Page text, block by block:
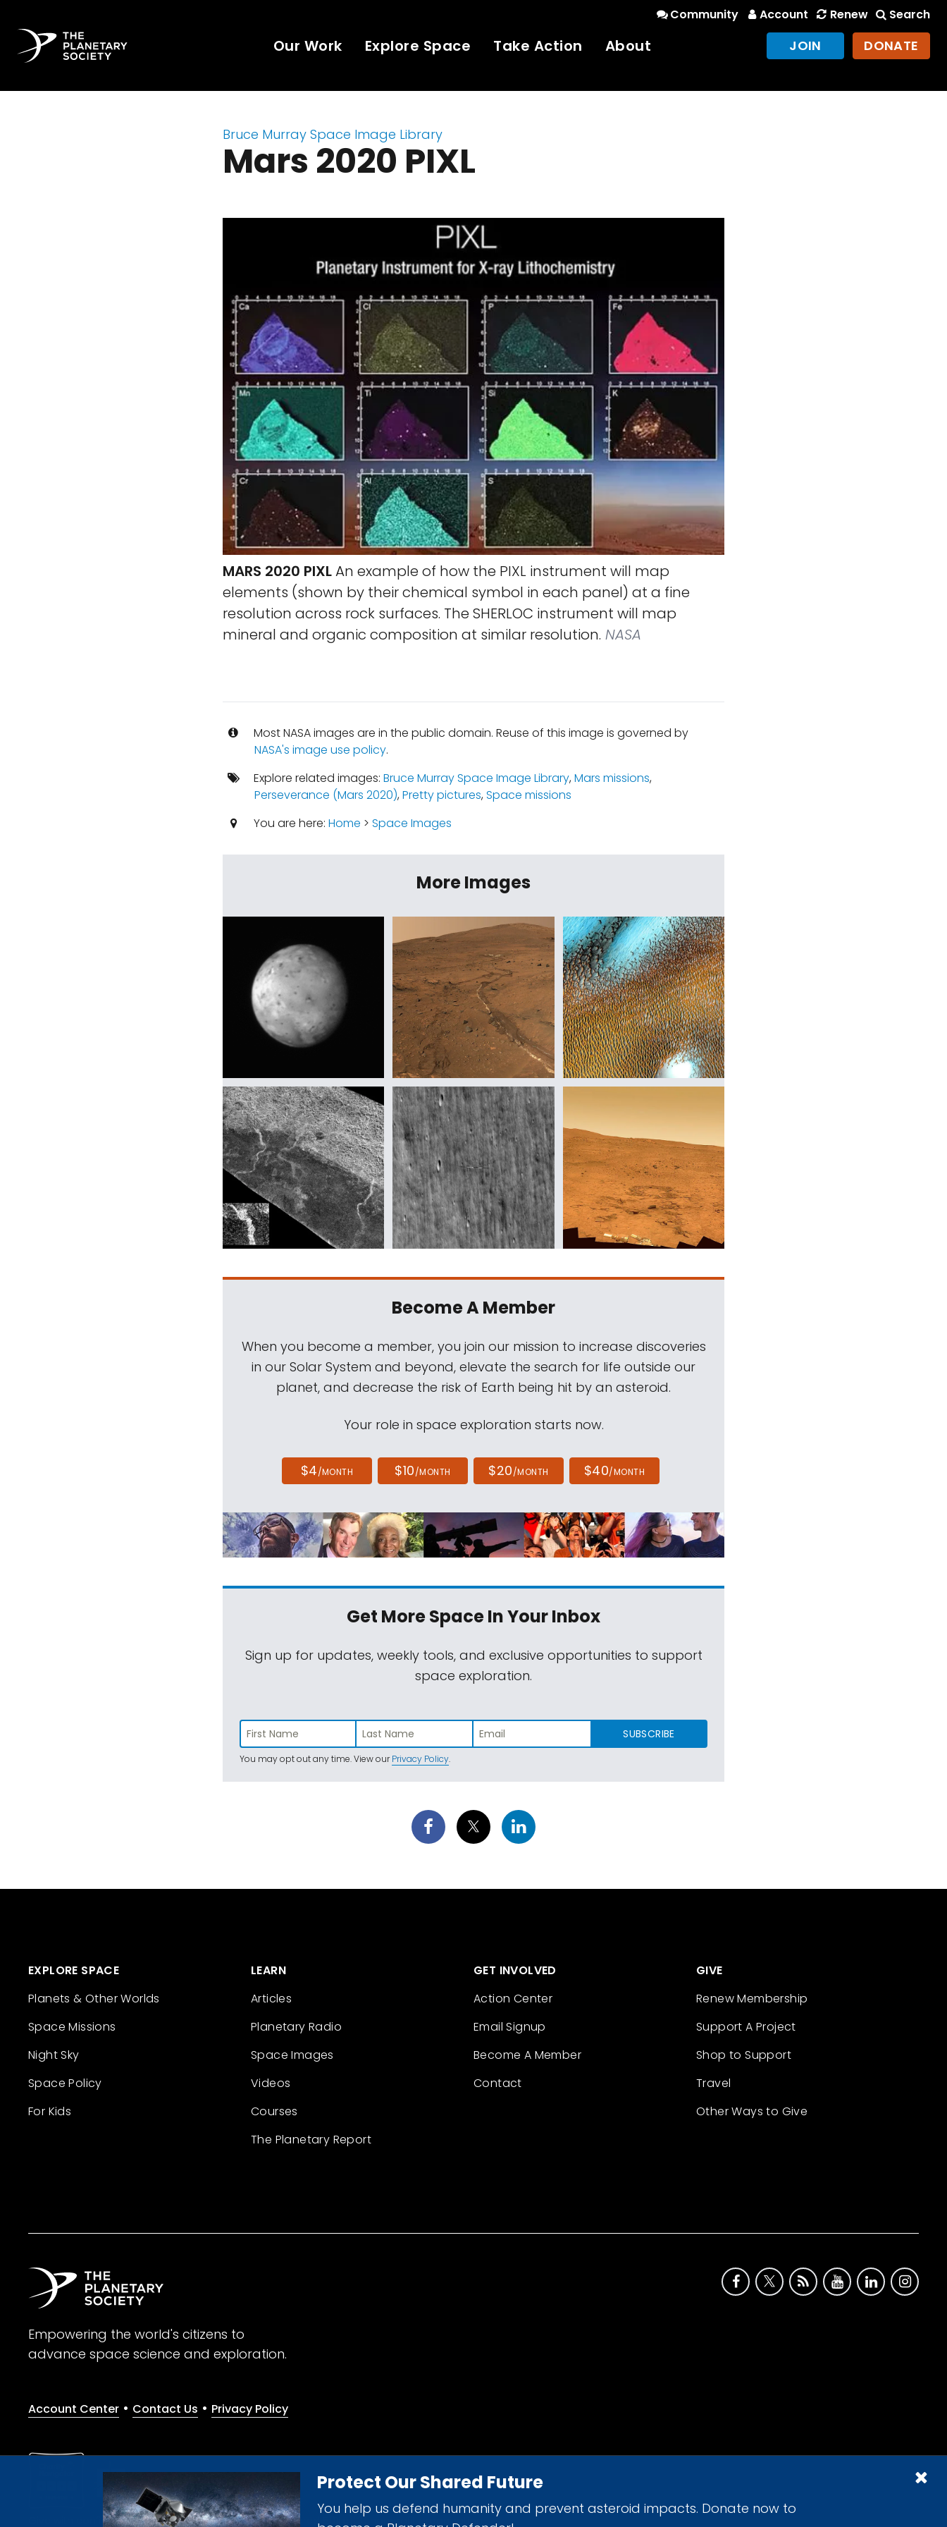
Protect Our Shared Future
You help us defend humanity and prevent asteroid impacts. Donate now to
Community Account Renew Search
Our Work Explore Space Take Action About JOIN DONATE
Bruce Murray Space Image Library
Mars 2020 PIXL
MARS 2020 PIXLAn example of how the PIXL instrument will map
elements (shown by their chemical symbol in each panel) at a fine
resolution across rock surfaces. The SHERLOC instrument will map
mineral and organic composition at similar resolution. NASA
Most NASA images are in the public domain. Reuse of this image is governed by
NASA's image use policy.
Explore related images: Bruce Murray Space Image Library,Mars missions,
Perseverance (Mars 2020),Pretty pictures,Space missions
You are here: Home > Space Images
More Images
Become A Member
When you become a member, you join our mission to increase discoveries
in our Solar System and beyond, elevate the search for life outside our
planet, and decrease the risk of Earth being hit by an asteroid.
Your role in space exploration starts now.
$4/MONTH $10/MONTH $20/MONTH $40/MONTH
Get More SpaceIn Your Inbox
Sign up for updates, weekly tools, and exclusive opportunities to support
space exploration.
SUBSCRIBE
You may opt out any time. View ourPrivacy Policy.
EXPLORE SPACE
Planets & Other Worlds
Space Missions
Night Sky
Space Policy
For Kids
LEARN
Articles
Planetary Radio
Space Images
Videos
Courses
The Planetary Report
GET INVOLVED
Action Center
Email Signup
Become A Member
Contact
GIVE
Renew Membership
Support A Project
Shop to Support
Travel
Other Ways to Give
Empowering the world's citizens to
advance space science and exploration.
Account Center • Contact Us • Privacy Policy
Give with confidence. The Planetary Society is a registered 501(c)(3) nonprofit organization.